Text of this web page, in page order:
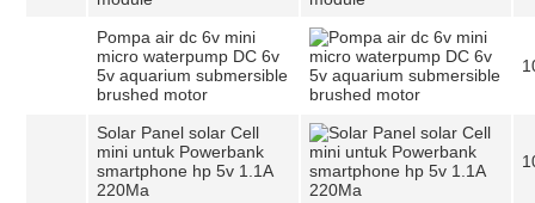
Pompa air dc 6v mini
micro waterpump DC 6v
5v aquarium submersible
brushed motor
Solar Panel solar Cell
mini untuk Powerbank
smartphone hp 5v 1.1A
220Ma